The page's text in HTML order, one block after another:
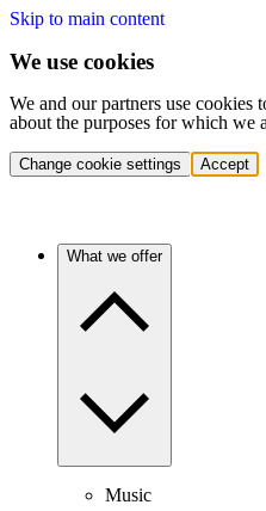
Skip to main content
We use cookies
We and our partners use cookies
about the purposes for which we
Change cookie settings Accept
What we offer
Music